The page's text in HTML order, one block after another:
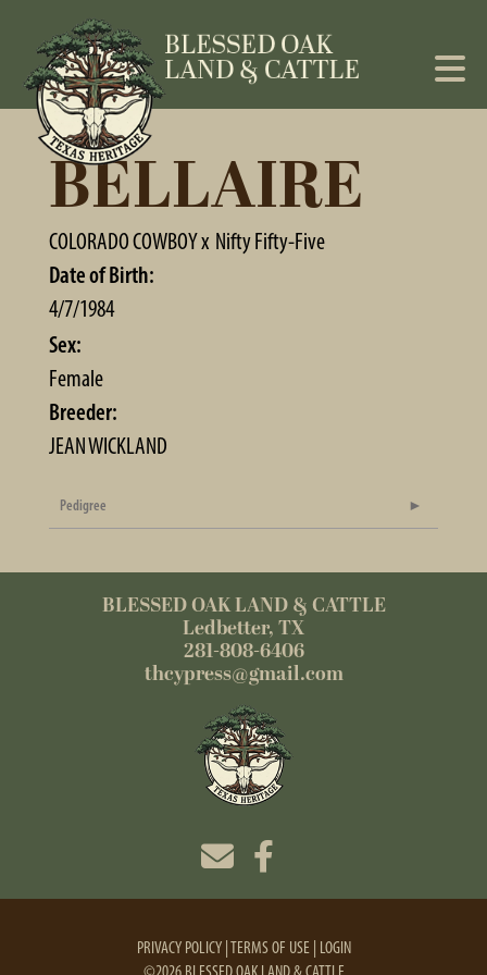
BELLAIRE
COLORADO COWBOYx Nifty Fifty-Five
Date of Birth:
4/7/1984
Sex:
Female
Breeder:
JEAN WICKLAND
Pedigree
BLESSED OAK LAND & CATTLE
Ledbetter, TX
281-808-6406
thcypress@gmail.com
PRIVACY POLICY TERMS OF USE LOGIN